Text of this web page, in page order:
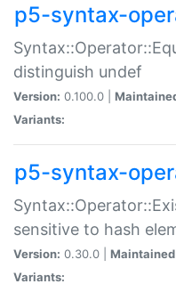
p5-syntax-
distinguish undef
Version: 0.100.0 |
Variants:
p5-syntax-
sensitive to hash
Version: 0.30.0 |
Variants: